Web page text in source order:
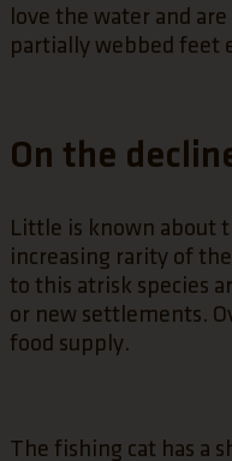
love the water and
partially webbed feet
On the
Little is known about
increasing rarity of
to this atrisk species
or new settlements.
food supply.
The fishing cat has a